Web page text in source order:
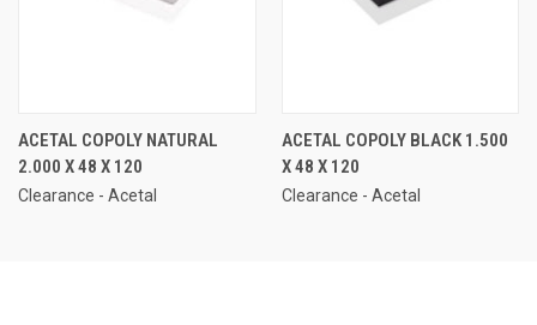
ACETAL COPOLY NATURAL
2.000 X 48 X 120
Clearance - Acetal
ACETAL COPOLY BLACK 1.500
X 48 X 120
Clearance - Acetal